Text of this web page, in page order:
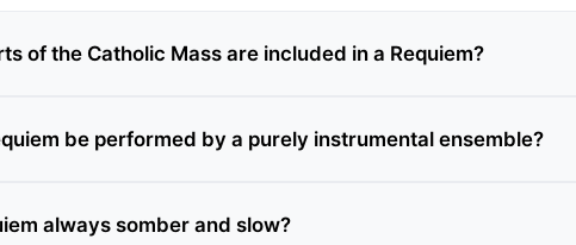
of the Catholic Mass are included in a Requiem?
be performed by a purely instrumental ensemble?
always somber and slow?